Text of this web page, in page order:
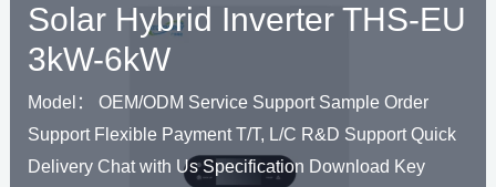
THSS-
EU
7kW-
8kW
Solar Hybrid Inverter THS-EU
3kW-6kW
Model： OEM/ODM Service Support Sample Order
Support Flexible Payment T/T, L/C R&D Support Quick
Delivery Chat with Us Specification Download Key